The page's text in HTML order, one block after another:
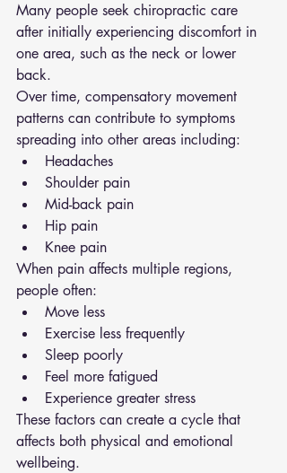
Many people seek chiropractic care
after initially experiencing discomfort in
one area, such as the neck or lower
back.
Over time, compensatory movement
patterns can contribute to symptoms
spreading into other areas including:
Headaches
Shoulder pain
Mid-back pain
Hip pain
Knee pain
When pain affects multiple regions,
people often:
Move less
Exercise less frequently
Sleep poorly
Feel more fatigued
Experience greater stress
These factors can create a cycle that
affects both physical and emotional
wellbeing.